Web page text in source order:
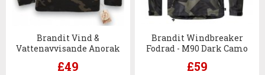
Brandit Vind &
Vattenavvisande Anorak
£49
Brandit Windbreaker
Fodrad - M90 Dark Camo
£59